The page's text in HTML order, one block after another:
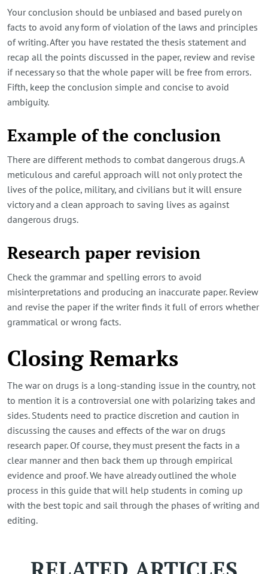
Your conclusion should be unbiased and based purely on
facts to avoid any form of violation of the laws and principles
of writing. After you have restated the thesis statement and
recap all the points discussed in the paper, review and revise
if necessary so that the whole paper will be free from errors.
Fifth, keep the conclusion simple and concise to avoid
ambiguity.
Example of the conclusion
There are different methods to combat dangerous drugs. A
meticulous and careful approach will not only protect the
lives of the police, military, and civilians but it will ensure
victory and a clean approach to saving lives as against
dangerous drugs.
Research paper revision
Check the grammar and spelling errors to avoid
misinterpretations and producing an inaccurate paper. Review
and revise the paper if the writer finds it full of errors whether
grammatical or wrong facts.
Closing Remarks
The war on drugs is a long-standing issue in the country, not
to mention it is a controversial one with polarizing takes and
sides. Students need to practice discretion and caution in
discussing the causes and effects of the war on drugs
research paper. Of course, they must present the facts in a
clear manner and then back them up through empirical
evidence and proof. We have already outlined the whole
process in this guide that will help students in coming up
with the best topic and sail through the phases of writing and
editing.